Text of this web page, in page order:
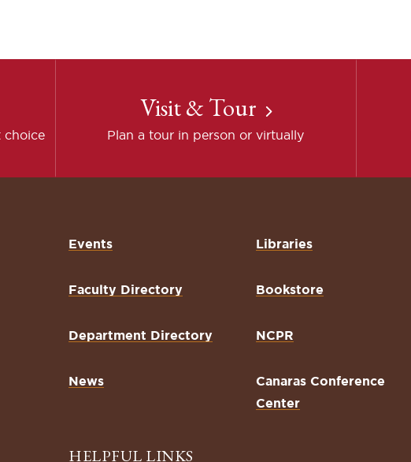
choice
Visit & Tour
Plan a tour in person or virtually
Events
Faculty Directory
Department Directory
News
Libraries
Bookstore
NCPR
Canaras Conference
Center
HELPFUL LINKS